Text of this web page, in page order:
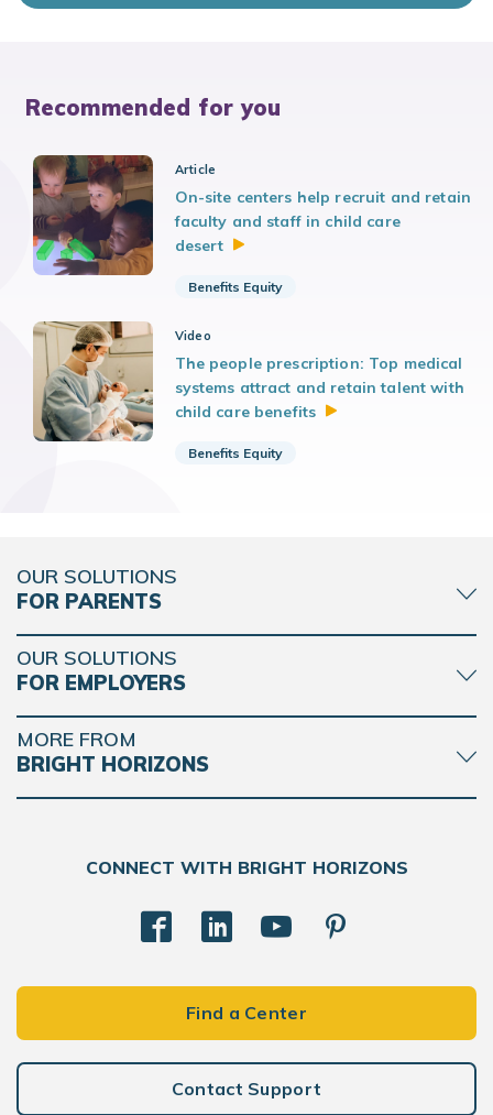
Recommended for you
Article
On-site centers help recruit and retain
faculty and staff in child care
desert
Benefits Equity
Video
The people prescription: Top medical
systems attract and retain talent with
child care benefits
Benefits Equity
OUR SOLUTIONS
FOR PARENTS
OUR SOLUTIONS
FOR EMPLOYERS
MORE FROM
BRIGHT HORIZONS
CONNECT WITH BRIGHT HORIZONS
Find a Center
Contact Support